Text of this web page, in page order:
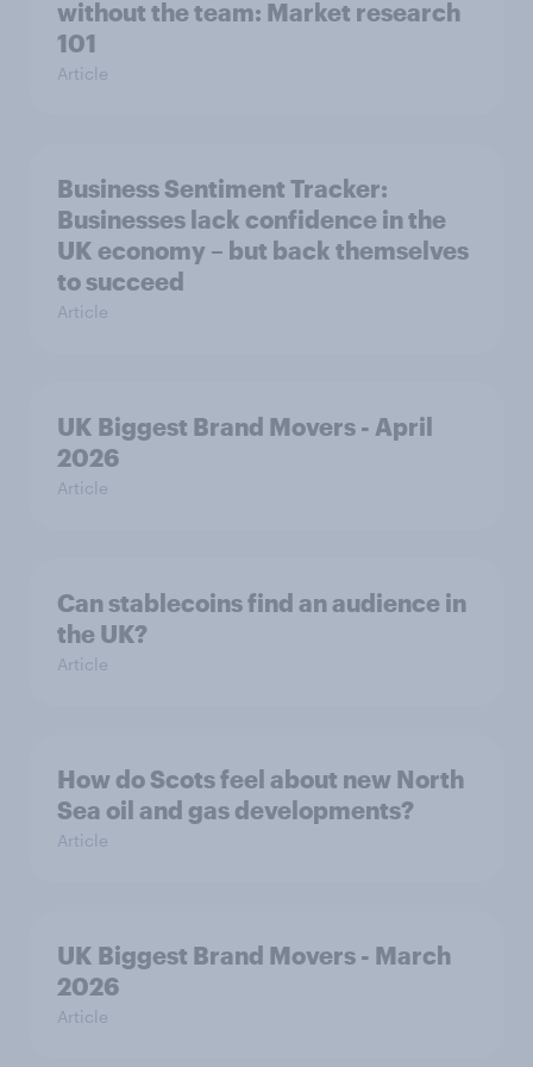
without the team: Market research
101
Article
Business Sentiment Tracker:
Businesses lack confidence in the
UK economy – but back themselves
to succeed
Article
UK Biggest Brand Movers - April
2026
Article
Can stablecoins find an audience in
the UK?
Article
How do Scots feel about new North
Sea oil and gas developments?
Article
UK Biggest Brand Movers - March
2026
Article